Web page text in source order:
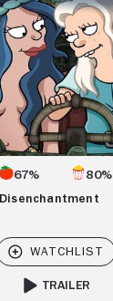
67% 80%
Disenchantment
TRAILER